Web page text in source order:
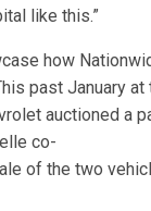
like this.”
how
past January
auctioned a
co-
of the two